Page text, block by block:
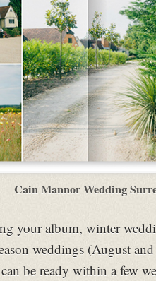
Cain Mannor Wedding
your album, winter
weddings (August
be ready within a few